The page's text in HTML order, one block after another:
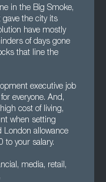
in the Big Smoke,
the city its
have mostly
of days gone
that line the
executive job
everyone. And,
cost of living,
when setting
London allowance
to your salary.
media, retail,